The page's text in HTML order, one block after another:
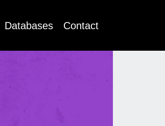
Databases Contact